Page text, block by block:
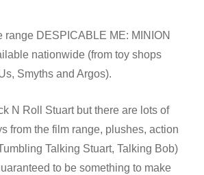
range DESPICABLE ME: MINION
nationwide (from toy shops
Smyths and Argos).
N Roll Stuart but there are lots of
from the film range, plushes, action
Talking Stuart, Talking Bob)
to be something to make